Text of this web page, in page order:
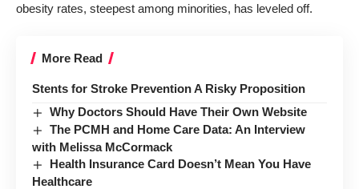
obesity rates, steepest among minorities, has leveled off.
More Read
Stents for Stroke Prevention A Risky Proposition
Why Doctors Should Have Their Own Website
The PCMH and Home Care Data: An Interview
with Melissa McCormack
Health Insurance Card Doesn’t Mean You Have
Healthcare